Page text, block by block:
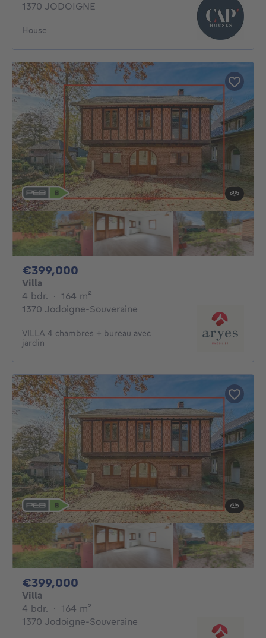
1370 JODOIGNE
House
€399,000
Villa
4 bdr. 4 bedrooms
· 164 m²
1370 Jodoigne-Souveraine
VILLA 4 chambres + bureau avec
jardin
€399,000
Villa
4 bdr. 4 bedrooms
· 164 m²
1370 Jodoigne-Souveraine